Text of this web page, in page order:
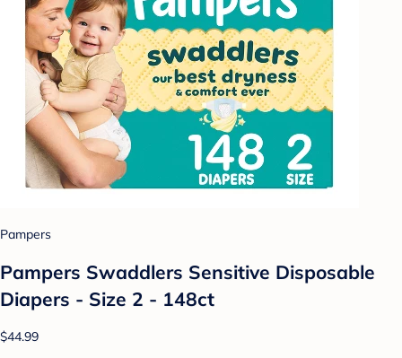
Pampers
Pampers Swaddlers Sensitive Disposable
Diapers - Size 2 - 148ct
$44.99